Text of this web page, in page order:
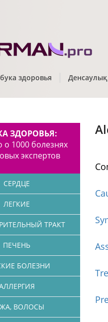
здоровья Денсаулық
ЗДОРОВЬЯ:
о 1000 болезнях
экспертов
СЕРДЦЕ
ЛЕГКИЕ
ТРАКТ
ПЕЧЕНЬ
БОЛЕЗНИ
ВОЛОСЫ